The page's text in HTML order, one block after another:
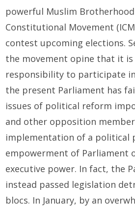
powerful Muslim
Constitutional Movement
contest upcoming elections.
the movement opine that it
responsibility to participate
the present Parliament has
issues of political reform
and other opposition
implementation of a political
empowerment of Parliament
executive power. In fact, the
instead passed legislation
blocs. In January, by an